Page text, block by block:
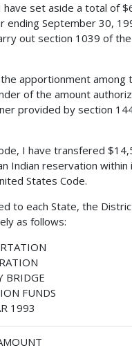
set aside a total of
September 30,
out section 1039 of
apportionment among
of the amount
provided by section
I have transfered
Indian reservation
States Code.
to each State, the
as follows:
BRIDGE
FUNDS
1993